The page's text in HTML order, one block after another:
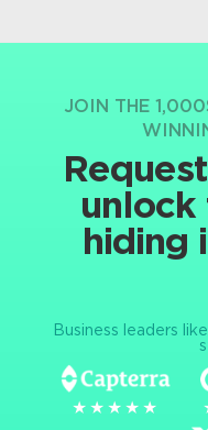
JOIN THE
unlock
hiding
Business leaders
★★★★★
★★★★★